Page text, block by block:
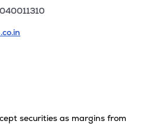
securities as margins from